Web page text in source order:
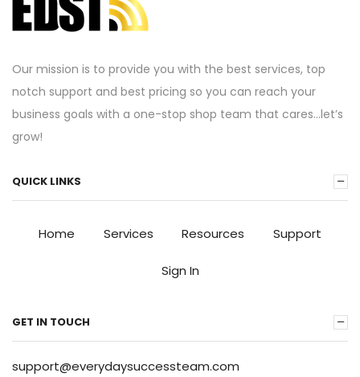
Our mission is to provide you with the best services, top
notch support and best pricing so you can reach your
business goals with a one-stop shop team that cares…let’s
grow!
QUICK LINKS
Home Services Resources Support
Sign In
GET IN TOUCH
support@everydaysuccessteam.com